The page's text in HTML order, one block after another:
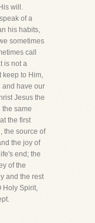
will.
of a
his habits,
sometimes
call
is not a
keep to Him,
and have our
Jesus the
the same
the first
the source of
the joy of
end; the
of the
and the rest
Spirit,